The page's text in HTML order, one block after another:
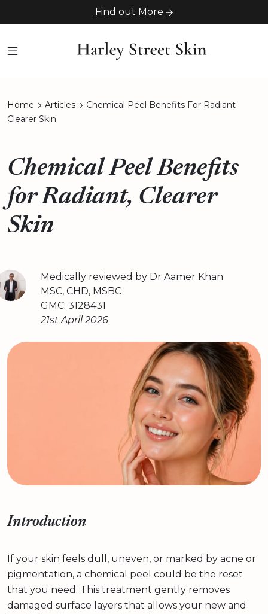
Find out More
Home Articles
Chemical Peel Benefits For Radiant
Clearer Skin
Chemical Peel Benefits
for Radiant, Clearer
Skin
Medically reviewed by Dr Aamer Khan
MSC, CHD, MSBC
GMC: 3128431
21st April 2026
Introduction
If your skin feels dull, uneven, or marked by acne or
pigmentation, a chemical peel could be the reset
that you need. This treatment gently removes
damaged surface layers that allows your new and